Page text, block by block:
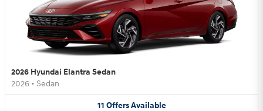
2026 Hyundai Elantra Sedan
2026 • Sedan
11 Offers Available